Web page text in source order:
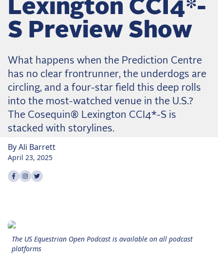
Lexington CCI4*-
S Preview Show
What happens when the Prediction Centre
has no clear frontrunner, the underdogs are
circling, and a four-star field this deep rolls
into the most-watched venue in the U.S.?
The Cosequin® Lexington CCI4*-S is
stacked with storylines.
ByAli Barrett
April 23, 2025
Share onfacebook
Share on
Share on
The US Equestrian Open Podcast is available on all podcast
platforms
Dressage
Meet the US Dressage Team Headed to the
2026 World Championships
Claire Darnell on the Horse She Almost Let Go
Eventing
Eventing
The Numbers Behind Rebecca Farm's CCI4*-S
The Series by the Numbers: How Tough is Each
Venue?
The Aachen Five: A Deep Dive
Rebecca Farm, Sweetnam Strikes, and the
Aachen Four